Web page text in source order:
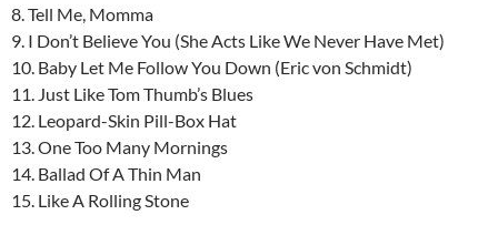
8. Tell Me, Momma
9. I Don’t Believe You (She Acts Like We Never Have Met)
10. Baby Let Me Follow You Down (Eric von Schmidt)
11. Just Like Tom Thumb’s Blues
12. Leopard-Skin Pill-Box Hat
13. One Too Many Mornings
14. Ballad Of A Thin Man
15. Like A Rolling Stone